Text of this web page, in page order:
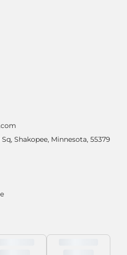
Sq, Shakopee, Minnesota, 55379